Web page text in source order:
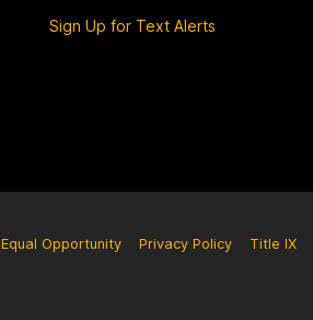
Sign Up for Text Alerts
Equal Opportunity Privacy Policy Title IX